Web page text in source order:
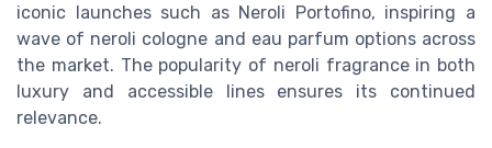
iconic launches such as Neroli Portofino, inspiring a
wave of neroli cologne and eau parfum options across
the market. The popularity of neroli fragrance in both
luxury and accessible lines ensures its continued
relevance.